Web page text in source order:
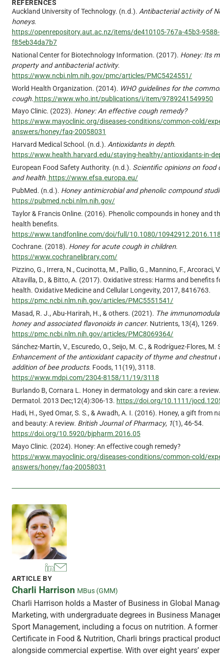
REFERENCES
Auckland University of Technology. (n.d.). Antibacterial activity of
honeys.
https://openrepository.aut.ac.nz/items/de410105-767a-45b3-9588-
f85eb34da7b7
National Center for Biotechnology Information. (2017). Honey: Its
property and antibacterial activity.
https://www.ncbi.nlm.nih.gov/pmc/articles/PMC5424551/
World Health Organization. (2014). WHO guidelines for the
cough. https://www.who.int/publications/i/item/9789241549950
Mayo Clinic. (2023). Honey: An effective cough remedy?
https://www.mayoclinic.org/diseases-conditions/common-cold/
answers/honey/faq-20058031
Harvard Medical School. (n.d.). Antioxidants in depth.
https://www.health.harvard.edu/staying-healthy/antioxidants-in-
European Food Safety Authority. (n.d.). Scientific opinions on food
and health. https://www.efsa.europa.eu/
PubMed. (n.d.). Honey antimicrobial and phenolic compound
https://pubmed.ncbi.nlm.nih.gov/
Taylor & Francis Online. (2016). Phenolic compounds in honey and
health benefits.
https://www.tandfonline.com/doi/full/10.1080/
Cochrane. (2018). Honey for acute cough in children.
https://www.cochranelibrary.com/
Pizzino, G., Irrera, N., Cucinotta, M., Pallio, G., Mannino, F., Arcoraci,
Altavilla, D., & Bitto, A. (2017). Oxidative stress: Harms and benefits
health. Oxidative Medicine and Cellular Longevity, 2017, 8416763.
https://pmc.ncbi.nlm.nih.gov/articles/PMC5551541/
Masad, R. J., Abu-Harirah, H., & others. (2021). The
honey and associated flavonoids in cancer. Nutrients, 13(4), 1269.
https://pmc.ncbi.nlm.nih.gov/articles/PMC8069364/
Sánchez-Martín, V., Escuredo, O., Seijo, M. C., & Rodríguez-Flores, M.
Enhancement of the antioxidant capacity of thyme and chestnut
addition of bee products. Foods, 11(19), 3118.
https://www.mdpi.com/2304-8158/11/19/3118
Burlando B, Cornara L. Honey in dermatology and skin care: a
Dermatol. 2013 Dec;12(4):306-13. https://doi.org/10.1111/
Hadi, H., Syed Omar, S. S., & Awadh, A. I. (2016). Honey, a gift from
and beauty: A review. British Journal of Pharmacy, 1(1), 46-54.
https://doi.org/10.5920/bjpharm.2016.05
Mayo Clinic. (2024). Honey: An effective cough remedy?
https://www.mayoclinic.org/diseases-conditions/common-cold/
answers/honey/faq-20058031
ARTICLE BY
Charli Harrison MBus (GMM)
Charli Harrison holds a Master of Business in Global
Marketing, with undergraduate degrees in Business
Sport Management, including a focus on nutrition. A
Certificate in Food & Nutrition, Charli brings practical
alongside commercial expertise. With over eight years’